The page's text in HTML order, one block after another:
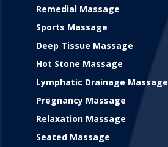
Remedial Massage
Sports Massage
Deep Tissue Massage
Hot Stone Massage
Lymphatic Drainage Massage
Pregnancy Massage
Relaxation Massage
Seated Massage